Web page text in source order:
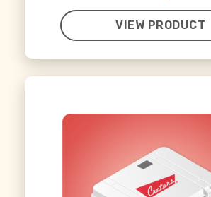
VIEW PRODUCT